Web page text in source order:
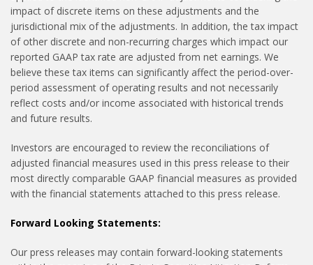
impact of discrete items on these adjustments and the
jurisdictional mix of the adjustments. In addition, the tax impact
of other discrete and non-recurring charges which impact our
reported GAAP tax rate are adjusted from net earnings. We
believe these tax items can significantly affect the period-over-
period assessment of operating results and not necessarily
reflect costs and/or income associated with historical trends
and future results.
Investors are encouraged to review the reconciliations of
adjusted financial measures used in this press release to their
most directly comparable GAAP financial measures as provided
with the financial statements attached to this press release.
Forward Looking Statements:
Our press releases may contain forward-looking statements